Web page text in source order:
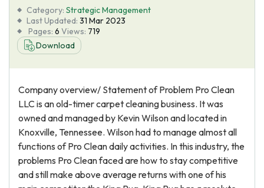
About Us
Category: Strategic Management
Last Updated: 31 Mar 2023
Pages: 6 Views: 719
Download
Company overview/ Statement of Problem Pro Clean
LLC is an old-timer carpet cleaning business. It was
owned and managed by Kevin Wilson and located in
Knoxville, Tennessee. Wilson had to manage almost all
functions of Pro Clean daily activities. In this industry, the
problems Pro Clean faced are how to stay competitive
and still make above average returns with one of his